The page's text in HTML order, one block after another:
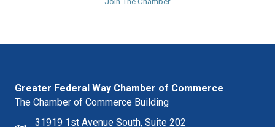
Greater Federal Way Chamber of Commerce
The Chamber of Commerce Building
31919 1st Avenue South, Suite 202